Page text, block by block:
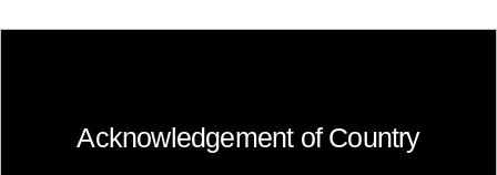
Acknowledgement of Country